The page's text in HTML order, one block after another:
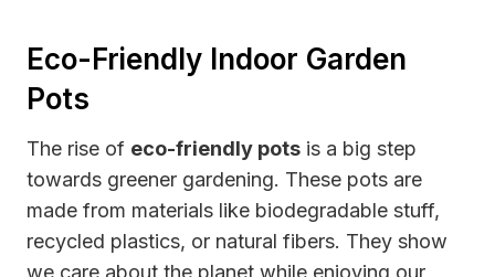
Eco-Friendly Indoor Garden
Pots
The rise of eco-friendly pots is a big step
towards greener gardening. These pots are
made from materials like biodegradable stuff,
recycled plastics, or natural fibers. They show
we care about the planet while enjoying our